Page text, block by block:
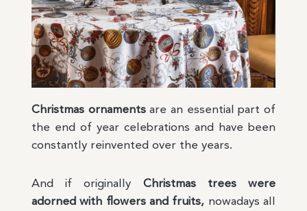
Christmas ornamentsare an essential part of
the end of year celebrations and have been
constantly reinvented over the years.
And if originally Christmas trees were
adorned with flowers and fruits, nowadays all